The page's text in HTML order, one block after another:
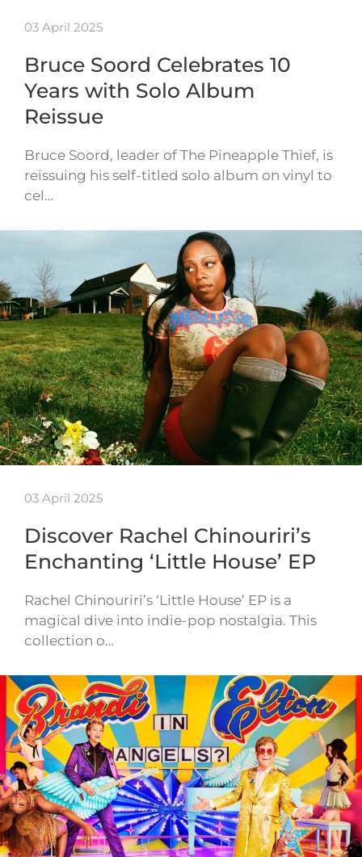
03 April 2025
Bruce Soord Celebrates 10
Years with Solo Album
Reissue
Bruce Soord, leader of The Pineapple Thief, is
reissuing his self-titled solo album on vinyl to
cel…
03 April 2025
Discover Rachel Chinouriri’s
Enchanting ‘Little House’ EP
Rachel Chinouriri’s ‘Little House’ EP is a
magical dive into indie-pop nostalgia. This
collection o…